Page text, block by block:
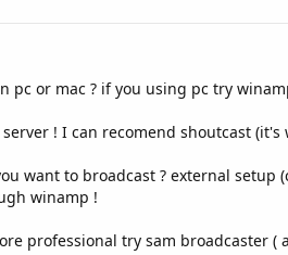
pc or mac ? if you using pc try
! I can recomend shoutcast (it's
want to broadcast ? external
winamp !
professional try sam broadcaster